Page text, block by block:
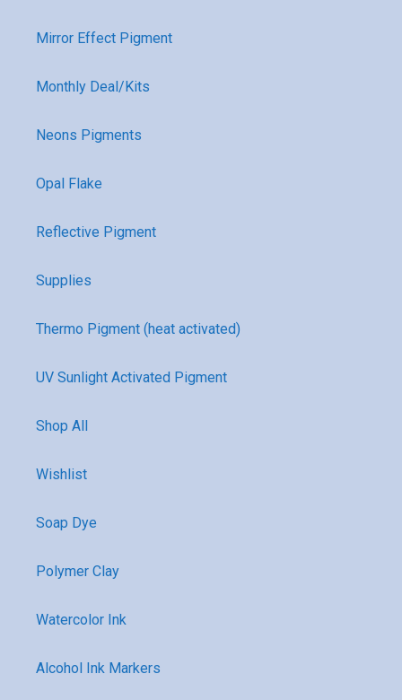
Mirror Effect Pigment
Monthly Deal/Kits
Neons Pigments
Opal Flake
Reflective Pigment
Supplies
Thermo Pigment (heat activated)
UV Sunlight Activated Pigment
Shop All
Wishlist
Soap Dye
Polymer Clay
Watercolor Ink
Alcohol Ink Markers